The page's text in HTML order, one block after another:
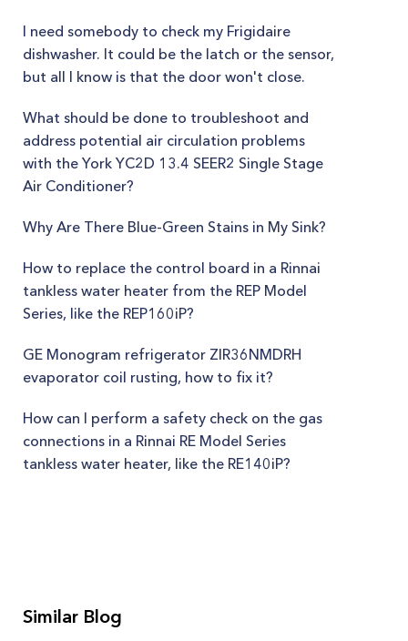
I need somebody to check my Frigidaire
dishwasher. It could be the latch or the sensor,
but all I know is that the door won't close.
What should be done to troubleshoot and
address potential air circulation problems
with the York YC2D 13.4 SEER2 Single Stage
Air Conditioner?
Why Are There Blue-Green Stains in My Sink?
How to replace the control board in a Rinnai
tankless water heater from the REP Model
Series, like the REP160iP?
GE Monogram refrigerator ZIR36NMDRH
evaporator coil rusting, how to fix it?
How can I perform a safety check on the gas
connections in a Rinnai RE Model Series
tankless water heater, like the RE140iP?
Similar Blog